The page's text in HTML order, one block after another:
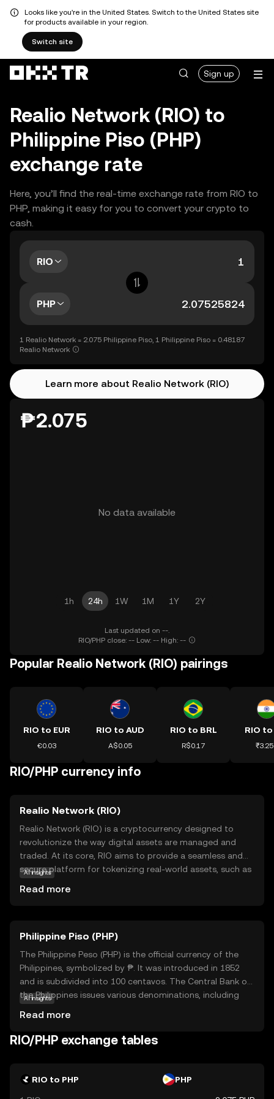
Looks like you're in the United States. Switch to the United States site
for products available in your region.
Switch site
Sign up
Realio Network (RIO) to
Philippine Piso (PHP)
exchange rate
Here, you’ll find the real-time exchange rate from RIO to
PHP, making it easy for you to convert your crypto to
cash.
RIO
PHP
1 Realio Network = 2.075 Philippine Piso, 1 Philippine Piso = 0.48187
Realio Network
Learn more about Realio Network (RIO)
₱2.075
No data available
1h 24h 1W 1M 1Y 2Y
Last updated on --.
RIO/PHP close: -- Low: -- High: --
Popular Realio Network (RIO) pairings
RIO to EUR
€0.03
RIO to AUD
A$0.05
RIO to BRL
R$0.17
RIO to
RIO/PHP currency info
Realio Network (RIO)
Realio Network (RIO) is a cryptocurrency designed to
revolutionize the way digital assets are managed and
traded. At its core, RIO aims to provide a seamless and
secure platform for tokenizing real-world assets, such as
facilitate transactions, ensure security, and provide
governance capabilities. By bridging the gap between
traditional finance and blockchain technology, Realio
Network empowers users to explore new investment
opportunities while maintaining control over their assets.
RIO's relevance lies in its potential to democratize access
to diverse investment options, appealing to both novice
AI insights
Read more
Philippine Piso (PHP)
The Philippine Peso (PHP) is the official currency of the
Philippines, symbolized by ₱. It was introduced in 1852
and is subdivided into 100 centavos. The Central Bank of
the Philippines issues various denominations, including
facilitating trade and commerce. As a fiat currency, it is
not backed by a physical commodity but by the
essential for daily transactions and is a key component
AI insights
Read more
RIO/PHP exchange tables
RIO to PHP PHP